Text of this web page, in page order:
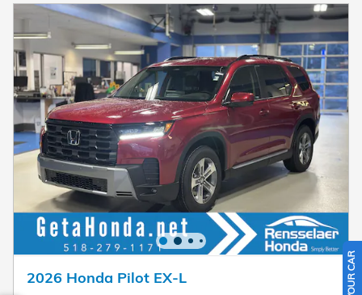
2026 Honda Pilot EX-L